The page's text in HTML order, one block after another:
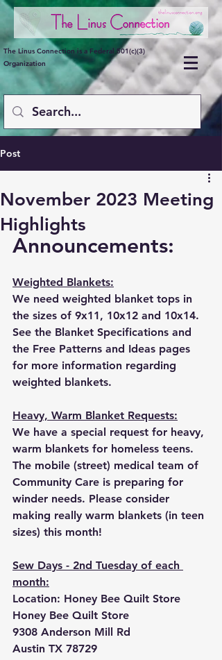
The Linus Connection is a Federal 501(c)(3)
Organization
Post
November 2023 Meeting
Highlights
Announcements:
Weighted Blankets:
We need weighted blanket tops in
the sizes of 9x11, 10x12 and 10x14.
See the Blanket Specifications and
the Free Patterns and Ideas pages
for more information regarding
weighted blankets.
Heavy, Warm Blanket Requests:
We have a special request for heavy,
warm blankets for homeless teens.
The mobile (street) medical team of
Community Care is preparing for
winder needs. Please consider
making really warm blankets (in teen
sizes) this month!
Sew Days - 2nd Tuesday of each
month:
Location: Honey Bee Quilt Store
Honey Bee Quilt Store
9308 Anderson Mill Rd
Austin TX 78729